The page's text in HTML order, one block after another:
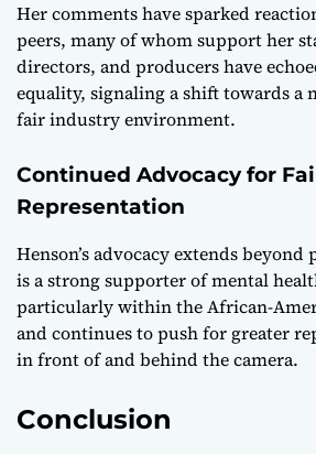
Her comments have sparked
peers, many of whom support her
directors, and producers have
equality, signaling a shift towards a
fair industry environment.
Continued Advocacy for
Representation
Henson’s advocacy extends beyond
is a strong supporter of mental
particularly within the African-
and continues to push for greater
in front of and behind the camera.
Conclusion